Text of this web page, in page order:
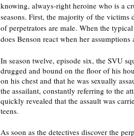
knowing, always-right heroine who is a
seasons. First, the majority of the
of perpetrators are male. When the
does Benson react when her
In season twelve, episode six, the SVU
drugged and bound on the floor of his
on his chest and that he was sexually
the assailant, constantly referring to the
quickly revealed that the assault was
teens.
As soon as the detectives discover the